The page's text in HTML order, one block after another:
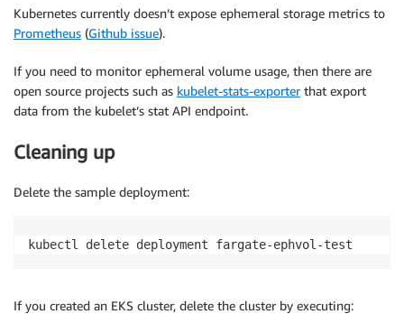
Kubernetes currently doesn’t expose ephemeral storage metrics to
Prometheus (Github issue).
If you need to monitor ephemeral volume usage, then there are
open source projects such as kubelet-stats-exporterthat export
data from the kubelet’s stat API endpoint.
Cleaning up
Delete the sample deployment:
kubectl delete deployment fargate-ephvol-test
If you created an EKS cluster, delete the cluster by executing: